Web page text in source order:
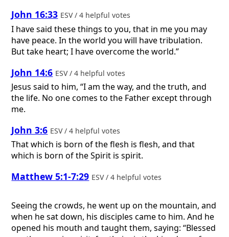
John 16:33 ESV / 4 helpful votes
I have said these things to you, that in me you may
have peace. In the world you will have tribulation.
But take heart; I have overcome the world.”
John 14:6 ESV / 4 helpful votes
Jesus said to him, “I am the way, and the truth, and
the life. No one comes to the Father except through
me.
John 3:6 ESV / 4 helpful votes
That which is born of the flesh is flesh, and that
which is born of the Spirit is spirit.
Matthew 5:1-7:29 ESV / 4 helpful votes
Seeing the crowds, he went up on the mountain, and
when he sat down, his disciples came to him. And he
opened his mouth and taught them, saying: “Blessed